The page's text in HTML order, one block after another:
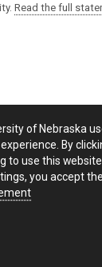
Read the full
of Nebraska
By
to use this
you accept